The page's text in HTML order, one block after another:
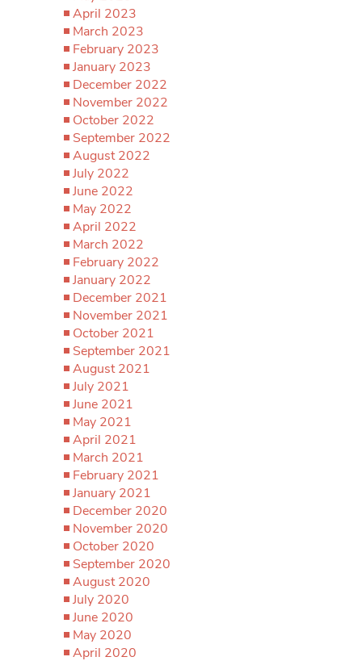
April 2023
March 2023
February 2023
January 2023
December 2022
November 2022
October 2022
September 2022
August 2022
July 2022
June 2022
May 2022
April 2022
March 2022
February 2022
January 2022
December 2021
November 2021
October 2021
September 2021
August 2021
July 2021
June 2021
May 2021
April 2021
March 2021
February 2021
January 2021
December 2020
November 2020
October 2020
September 2020
August 2020
July 2020
June 2020
May 2020
April 2020